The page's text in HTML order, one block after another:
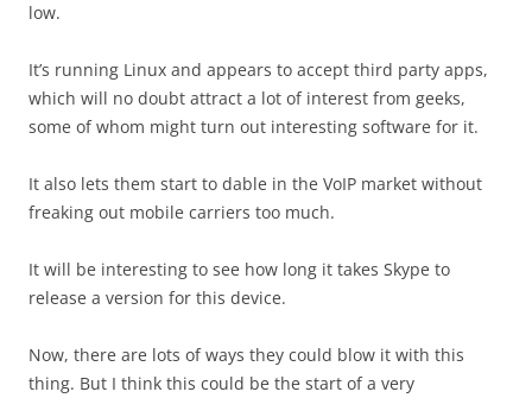
low.
It’s running Linux and appears to accept third party apps,
which will no doubt attract a lot of interest from geeks,
some of whom might turn out interesting software for it.
It also lets them start to dable in the VoIP market without
freaking out mobile carriers too much.
It will be interesting to see how long it takes Skype to
release a version for this device.
Now, there are lots of ways they could blow it with this
thing. But I think this could be the start of a very